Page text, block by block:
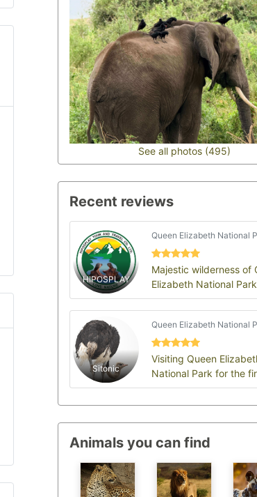
See all photos (495)
Recent reviews
HIPOSPLAY
Queen Elizabeth National
Majestic wilderness of
Elizabeth National Park
Sitonic
Queen Elizabeth National
Visiting Queen
National Park for the
felt like stepping into
wildlife…
Animals you can find